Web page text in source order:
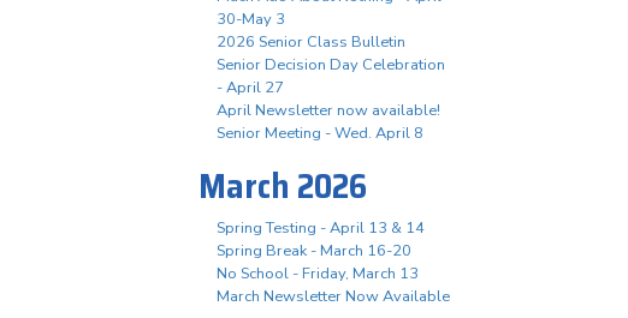
30-May 3
2026 Senior Class Bulletin
Senior Decision Day Celebration
- April 27
April Newsletter now available!
Senior Meeting - Wed. April 8
March 2026
Spring Testing - April 13 & 14
Spring Break - March 16-20
No School - Friday, March 13
March Newsletter Now Available